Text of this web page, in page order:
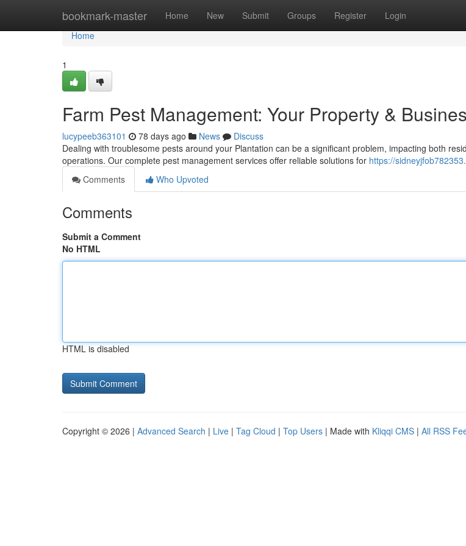
bookmark-master Home New Submit Groups Register Login
Home
Home
1
Farm Pest Management: Your Property &
lucypeeb363101 78 days ago News
Discuss
Dealing with troublesome pests around your Plantation can be a significant problem, impacting both
operations. Our complete pest management services offer reliable solutions for https://
Comments
Who Upvoted
Comments
Submit a Comment
No HTML
HTML is disabled
Copyright © 2026 | Advanced Search | Live | Tag Cloud | Top Users | Made with Kliqqi CMS | All RSS